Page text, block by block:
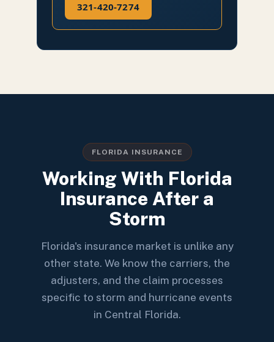
321-420-7274
FLORIDA INSURANCE
Working With Florida
Insurance After a
Storm
Florida's insurance market is unlike any
other state. We know the carriers, the
adjusters, and the claim processes
specific to storm and hurricane events
in Central Florida.